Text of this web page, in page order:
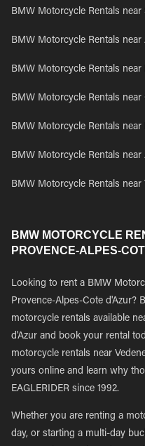
BMW Motorcycle Rentals near
BMW Motorcycle Rentals near
BMW Motorcycle Rentals near
BMW Motorcycle Rentals
BMW Motorcycle Rentals near
BMW Motorcycle Rentals near
BMW Motorcycle Rentals near
BMW MOTORCYCLE
PROVENCE-ALPES-
Looking to rent a BMW
Provence-Alpes-Cote d'Azur?
motorcycle rentals available
d'Azur and book your rental
motorcycle rentals near
yours online and learn why
EAGLERIDER since 1992.
Whether you are renting a
day, or starting a multi-day